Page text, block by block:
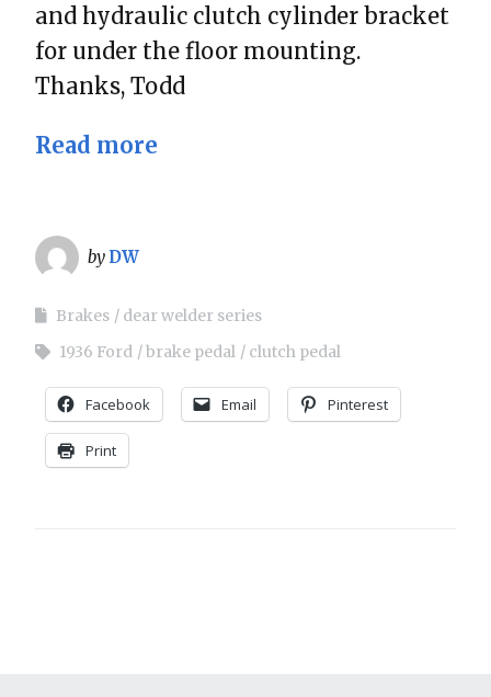
and hydraulic clutch cylinder bracket
for under the floor mounting.
Thanks, Todd
Read more
by DW
Brakes
dear welder series
1936 Ford
brake pedal clutch pedal
Facebook Email Pinterest
Print